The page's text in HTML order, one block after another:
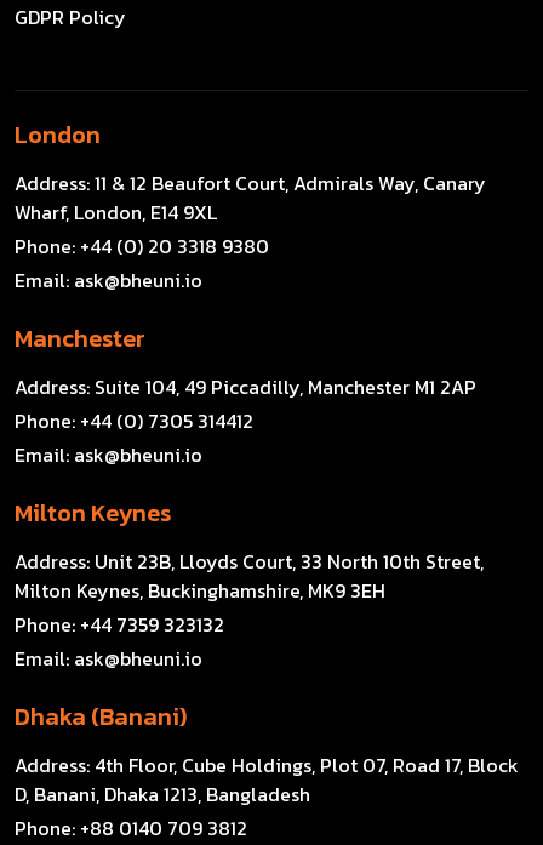
GDPR Policy
London
Address:11 & 12 Beaufort Court, Admirals Way, Canary
Wharf, London, E14 9XL
Phone: +44 (0) 20 3318 9380
Email: ask@bheuni.io
Manchester
Address: Suite 104, 49 Piccadilly, Manchester M1 2AP
Phone: +44 (0) 7305 314412
Email: ask@bheuni.io
Milton Keynes
Address: Unit 23B, Lloyds Court, 33 North 10th Street,
Milton Keynes, Buckinghamshire, MK9 3EH
Phone: +44 7359 323132
Email: ask@bheuni.io
Dhaka (Banani)
Address: 4th Floor, Cube Holdings, Plot 07, Road 17, Block
D, Banani, Dhaka 1213, Bangladesh
Phone: +88 0140 709 3812